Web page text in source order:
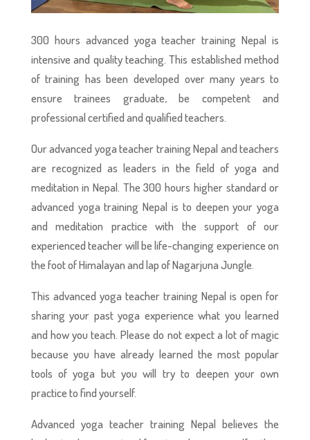
300 hours advanced yoga teacher training Nepal is
intensive and quality teaching. This established method
of training has been developed over many years to
ensure trainees graduate, be competent and
professional certified and qualified teachers.
Our advanced yoga teacher training Nepal and teachers
are recognized as leaders in the field of yoga and
meditation in Nepal. The 300 hours higher standard or
advanced yoga training Nepal is to deepen your yoga
and meditation practice with the support of our
experienced teacher will be life-changing experience on
the foot of Himalayan and lap of Nagarjuna Jungle.
This advanced yoga teacher training Nepal is open for
sharing your past yoga experience what you learned
and how you teach. Please do not expect a lot of magic
because you have already learned the most popular
tools of yoga but you will try to deepen your own
practice to find yourself.
Advanced yoga teacher training Nepal believes the